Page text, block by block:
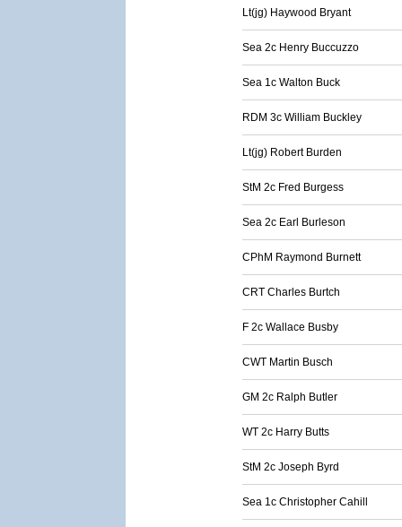
Lt(jg) Haywood Bryant
Sea 2c Henry Buccuzzo
Sea 1c Walton Buck
RDM 3c William Buckley
Lt(jg) Robert Burden
StM 2c Fred Burgess
Sea 2c Earl Burleson
CPhM Raymond Burnett
CRT Charles Burtch
F 2c Wallace Busby
CWT Martin Busch
GM 2c Ralph Butler
WT 2c Harry Butts
StM 2c Joseph Byrd
Sea 1c Christopher Cahill